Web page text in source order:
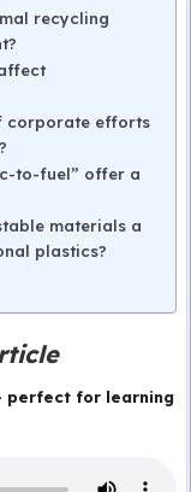
recycling
corporate efforts
to-fuel” offer a
materials a
plastics?
perfect for learning